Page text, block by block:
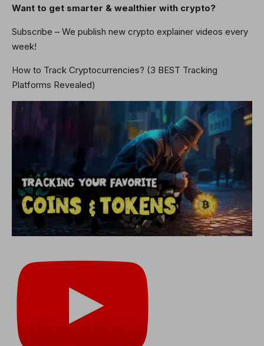
Want to get smarter & wealthier with crypto?
Subscribe – We publish new crypto explainer videos every
week!
How to Track Cryptocurrencies? (3 BEST Tracking
Platforms Revealed)